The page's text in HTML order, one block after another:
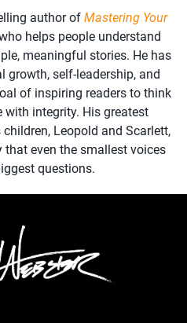
author of Mastering Your
helps people understand
meaningful stories. He has
growth, self-leadership, and
of inspiring readers to think
integrity. His greatest
Leopold and Scarlett,
even the smallest voices
questions.